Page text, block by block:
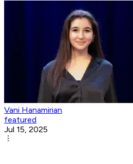
Vani Hanamirian
featured
Jul 15, 2025